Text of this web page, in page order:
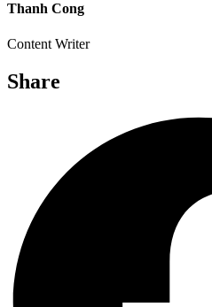
Thanh Cong
Content Writer
Share